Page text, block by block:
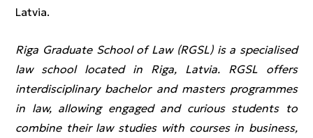
Latvia.
Riga Graduate School of Law (RGSL) is a specialised
law school located in Riga, Latvia. RGSL offers
interdisciplinary bachelor and masters programmes
in law, allowing engaged and curious students to
combine their law studies with courses in business,